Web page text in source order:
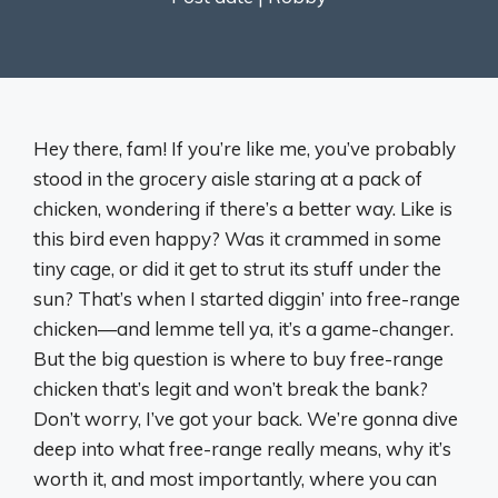
Hey there, fam! If you’re like me, you’ve probably
stood in the grocery aisle staring at a pack of
chicken, wondering if there’s a better way. Like is
this bird even happy? Was it crammed in some
tiny cage, or did it get to strut its stuff under the
sun? That’s when I started diggin’ into free-range
chicken—and lemme tell ya, it’s a game-changer.
But the big question is where to buy free-range
chicken that’s legit and won’t break the bank?
Don’t worry, I’ve got your back. We’re gonna dive
deep into what free-range really means, why it’s
worth it, and most importantly, where you can